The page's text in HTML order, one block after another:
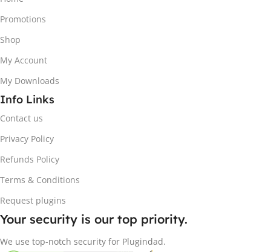
Promotions
Shop
My Account
My Downloads
Info Links
Contact us
Privacy Policy
Refunds Policy
Terms & Conditions
Request plugins
Your security is our top priority.
We use top-notch security for Plugindad.